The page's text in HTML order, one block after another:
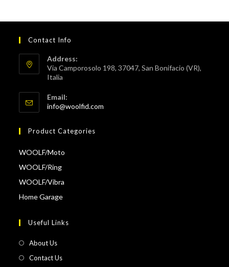
Contact Info
Address:
Via Camporosolo 198, 37047, San Bonifacio (VR),
Italia
Email:
info@woolfid.com
Product Categories
WOOLF/Moto
WOOLF/Ring
WOOLF/Vibra
Home Garage
Useful Links
About Us
Contact Us